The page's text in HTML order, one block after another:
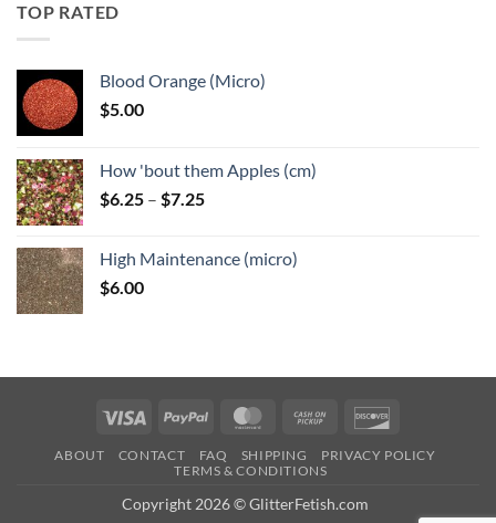
TOP RATED
Blood Orange (Micro)
$5.00
How 'bout them Apples (cm)
$6.25 – $7.25Price
through
High Maintenance (micro)
$6.00
Visa PayPal MasterCardCash
Pickup
ABOUT CONTACT FAQ SHIPPING
PRIVACY POLICY
TERMS & CONDITIONS
Copyright 2026 © GlitterFetish.com